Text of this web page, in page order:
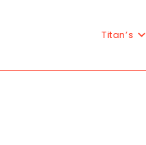
Titan’s